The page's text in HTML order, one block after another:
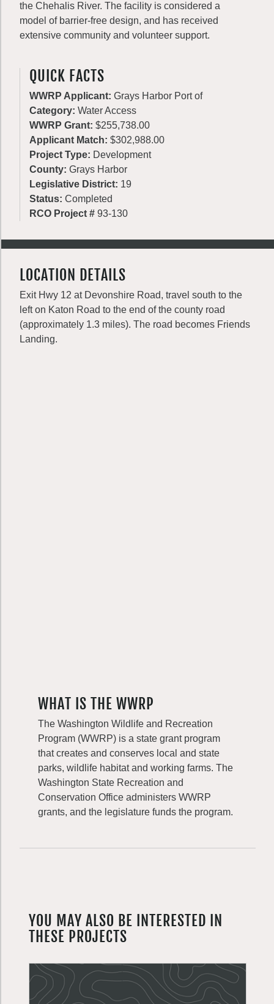
the Chehalis River. The facility is considered a
model of barrier-free design, and has received
extensive community and volunteer support.
QUICK FACTS
WWRP Applicant: Grays Harbor Port of
Category: Water Access
WWRP Grant: $255,738.00
Applicant Match: $302,988.00
Project Type: Development
County: Grays Harbor
Legislative District: 19
Status: Completed
RCO Project # 93-130
LOCATION DETAILS
Exit Hwy 12 at Devonshire Road, travel south to the
left on Katon Road to the end of the county road
(approximately 1.3 miles). The road becomes Friends
Landing.
WHAT IS THE WWRP
The Washington Wildlife and Recreation
Program (WWRP) is a state grant program
that creates and conserves local and state
parks, wildlife habitat and working farms. The
Washington State Recreation and
Conservation Office administers WWRP
grants, and the legislature funds the program.
YOU MAY ALSO BE INTERESTED IN
THESE PROJECTS